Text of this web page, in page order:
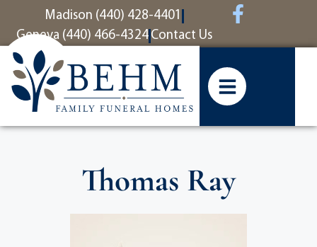
contentMadison (440) 428-4401
Geneva (440) 466-4324 Contact Us
Thomas Ray